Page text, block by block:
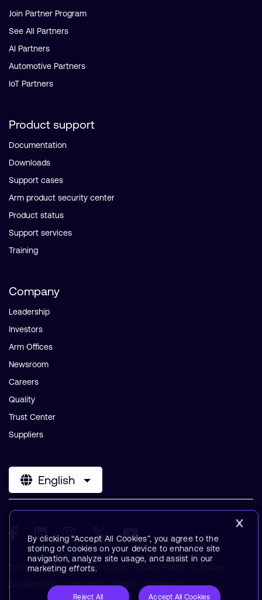
Join Partner Program
See All Partners
AI Partners
Automotive Partners
IoT Partners
Product support
Documentation
Downloads
Support cases
Arm product security center
Product status
Support services
Training
Company
Leadership
Investors
Arm Offices
Newsroom
Careers
Quality
Trust Center
Suppliers
English
Terms & Policies Terms of Use
Accessibility
Subscription Center
Trademarks
By clicking “Accept All Cookies”, you agree to the
storing of cookies on your device to enhance site
navigation, analyze site usage, and assist in our
marketing efforts.
Reject All Accept All Cookies